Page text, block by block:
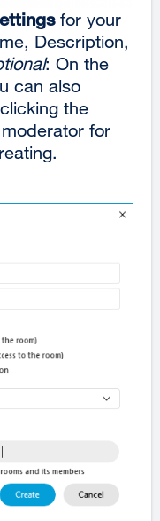
for your
Description,
: On the
can also
the
for